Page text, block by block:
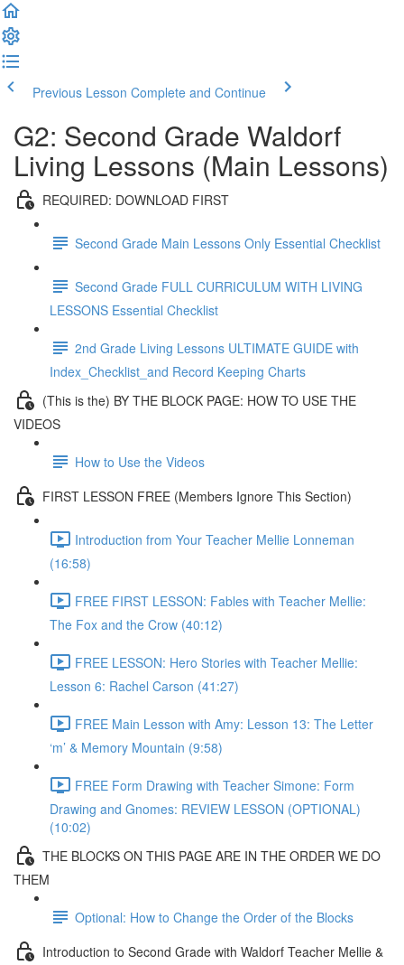
Previous Lesson Complete and Continue
G2: Second Grade Waldorf
Living Lessons (Main Lessons)
REQUIRED: DOWNLOAD FIRST
Second Grade Main Lessons Only Essential Checklist
Second Grade FULL CURRICULUM WITH LIVING
LESSONS Essential Checklist
2nd Grade Living Lessons ULTIMATE GUIDE with
Index_Checklist_and Record Keeping Charts
(This is the) BY THE BLOCK PAGE: HOW TO USE THE
VIDEOS
How to Use the Videos
FIRST LESSON FREE (Members Ignore This Section)
Introduction from Your Teacher Mellie Lonneman
(16:58)
FREE FIRST LESSON: Fables with Teacher Mellie:
The Fox and the Crow (40:12)
FREE LESSON: Hero Stories with Teacher Mellie:
Lesson 6: Rachel Carson (41:27)
FREE Main Lesson with Amy: Lesson 13: The Letter
‘m’ & Memory Mountain (9:58)
FREE Form Drawing with Teacher Simone: Form
Drawing and Gnomes: REVIEW LESSON (OPTIONAL)
(10:02)
THE BLOCKS ON THIS PAGE ARE IN THE ORDER WE DO
THEM
Optional: How to Change the Order of the Blocks
Introduction to Second Grade with Waldorf Teacher Mellie &